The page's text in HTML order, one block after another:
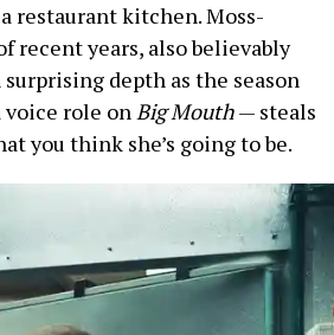
restaurant kitchen. Moss-
recent years, also believably
depth as the season
voice role onBig Mouth— steals
you think she’s going to be.